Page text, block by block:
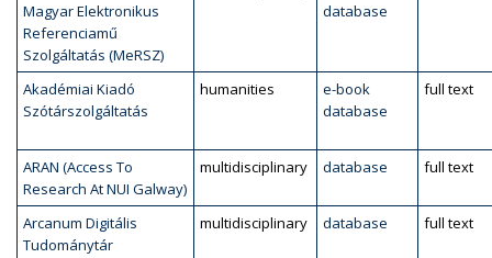
Magyar Elektronikus
Referenciamű
Szolgáltatás (MeRSZ)
database
Akadémiai Kiadó
Szótárszolgáltatás
humanities
e-book
database
full text
ARAN (Access To
Research At NUI Galway)
multidisciplinary database full text
Arcanum Digitális
Tudománytár
multidisciplinary database full text